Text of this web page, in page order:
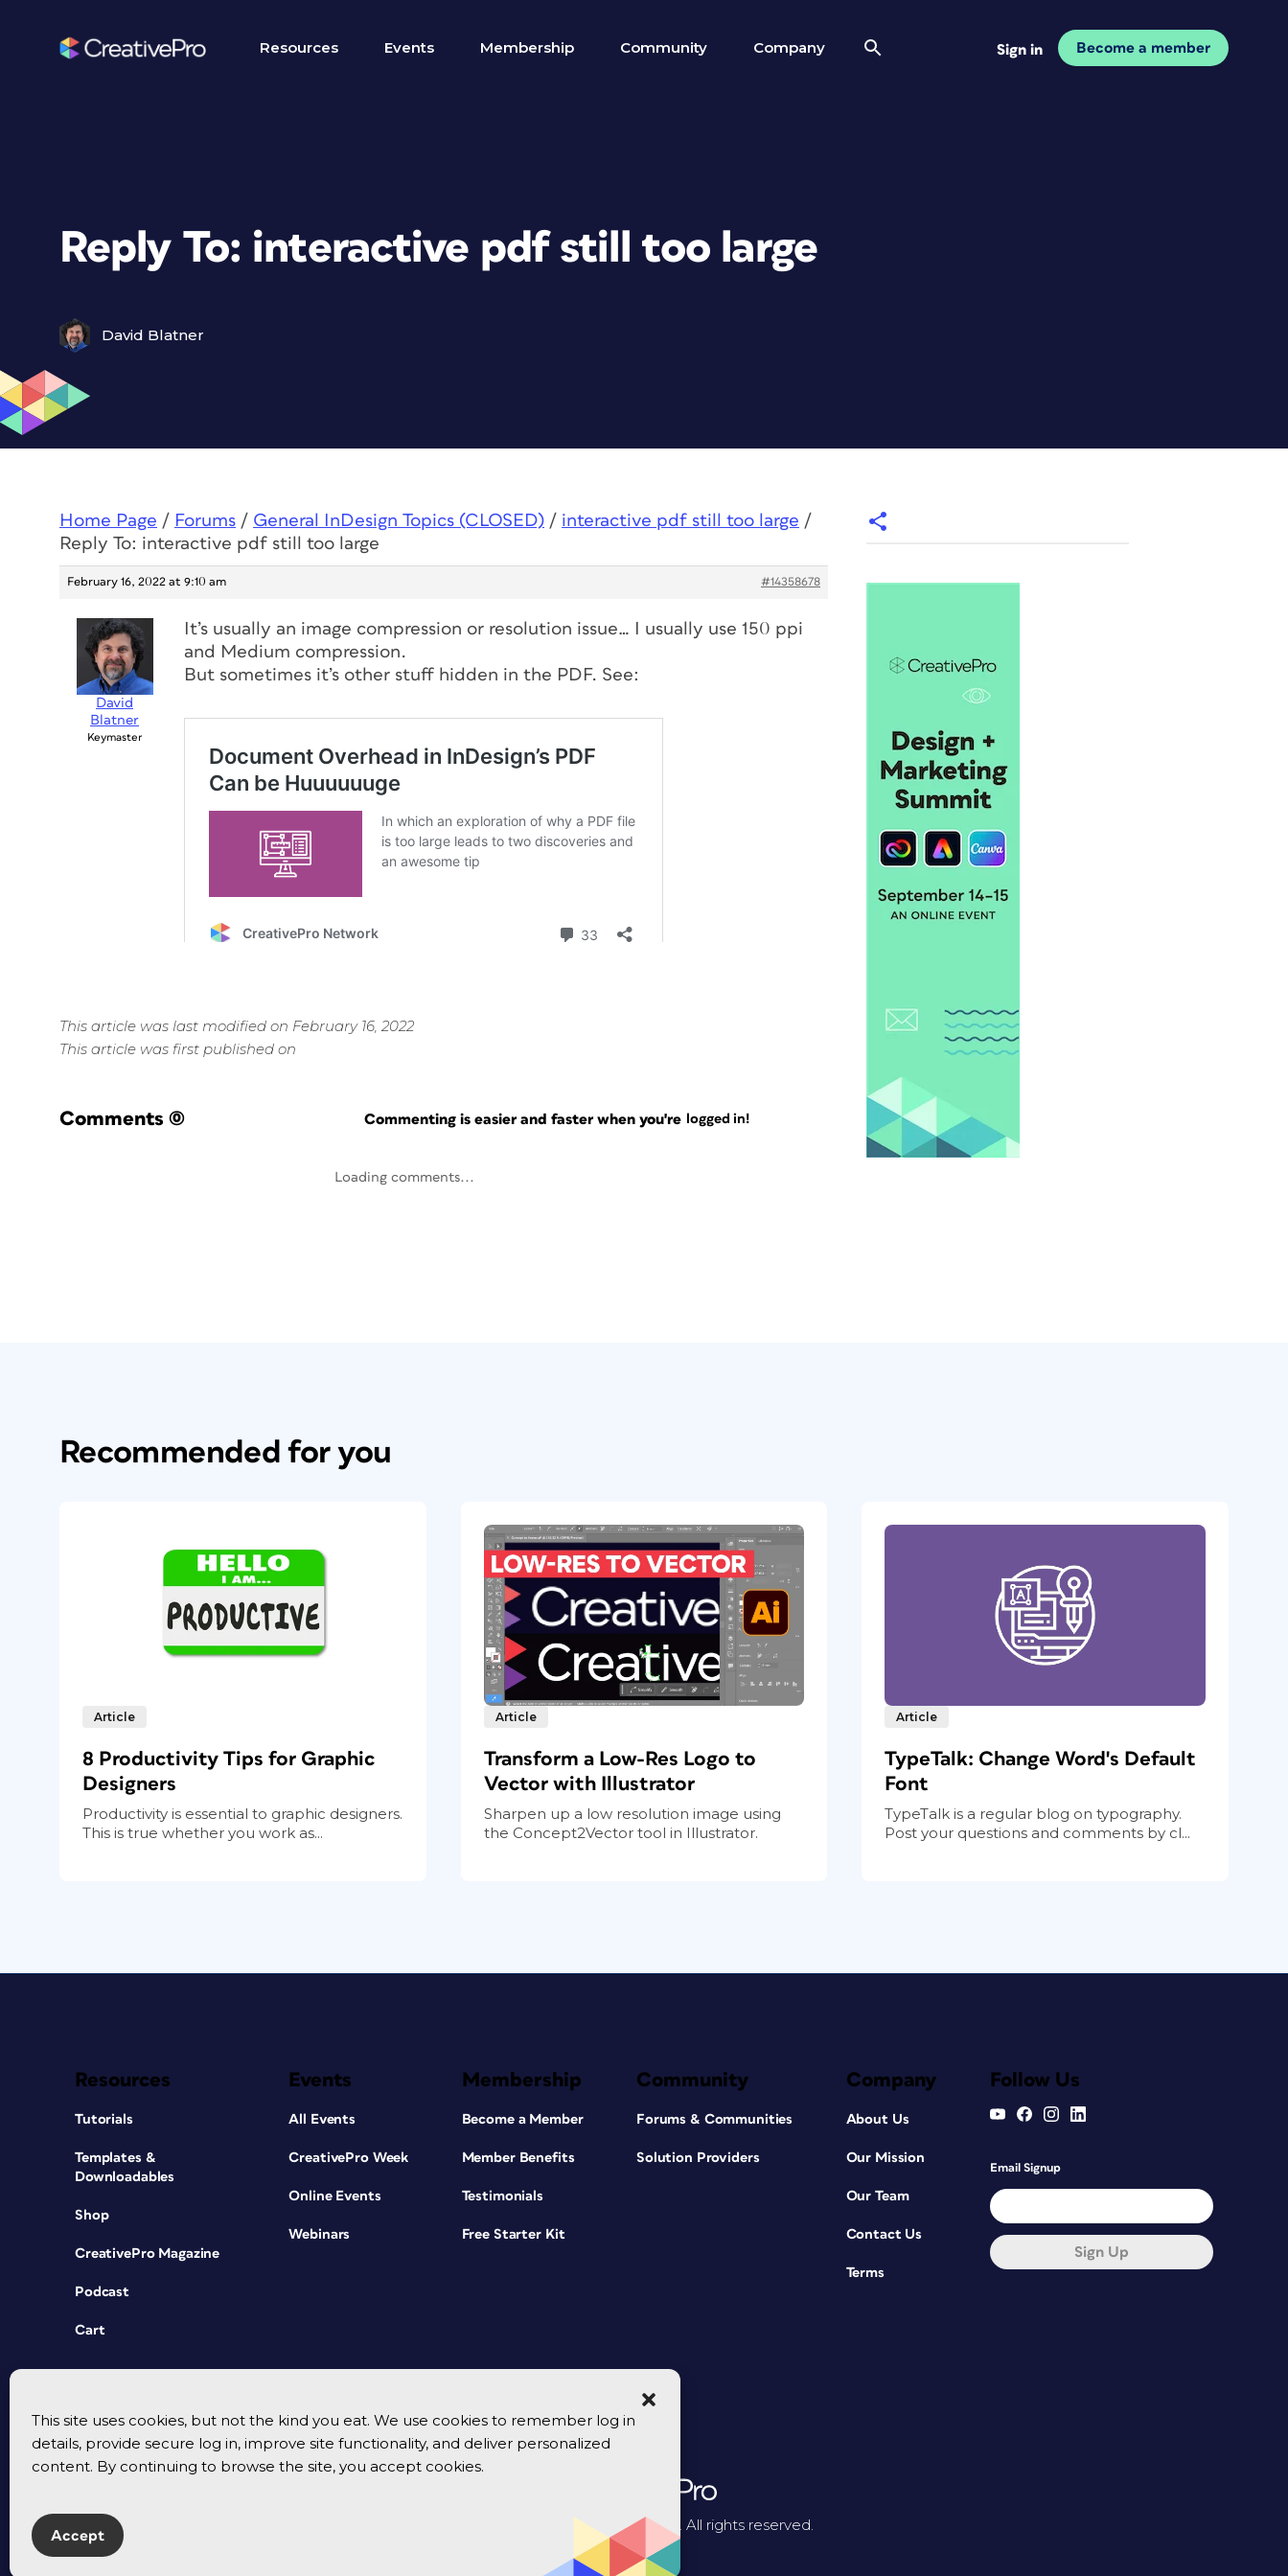
This site uses cookies, but not the kind you eat. We use cookies to remember log in
details, provide secure log in, improve site functionality, and deliver personalized
content. By continuing to browse the site, you accept cookies.
Accept
Resources Events Membership Community Company Sign in Become a member
Reply To: interactive pdf still too large
David Blatner
Home Page / Forums / General InDesign Topics (CLOSED) / interactive pdf still too large /
Reply To: interactive pdf still too large
February 16, 2022 at 9:10 am #14358678
David
Blatner
Keymaster
It’s usually an image compression or resolution issue… I usually use 150 ppi
and Medium compression.
But sometimes it’s other stuff hidden in the PDF. See:
This article was last modified on February 16, 2022
This article was first published on
Comments (0) Commenting is easier and faster when you're logged in!
Loading comments...
Recommended for you
Article
8 Productivity Tips for Graphic
Designers
Productivity is essential to graphic designers.
This is true whether you work as...
Article
Transform a Low-Res Logo to
Vector with Illustrator
Sharpen up a low resolution image using
the Concept2Vector tool in Illustrator.
Article
TypeTalk: Change Word's Default
Font
TypeTalk is a regular blog on typography.
Post your questions and comments by cl...
Resources
Tutorials
Templates &
Downloadables
Shop
CreativePro Magazine
Podcast
Cart
Events
All Events
CreativePro Week
Online Events
Webinars
Membership
Become a Member
Member Benefits
Testimonials
Free Starter Kit
Community
Forums & Communities
Solution Providers
Company
About Us
Our Mission
Our Team
Contact Us
Terms
Follow Us
Email Signup
Sign Up
© 2026 CreativePro Network. All rights reserved.